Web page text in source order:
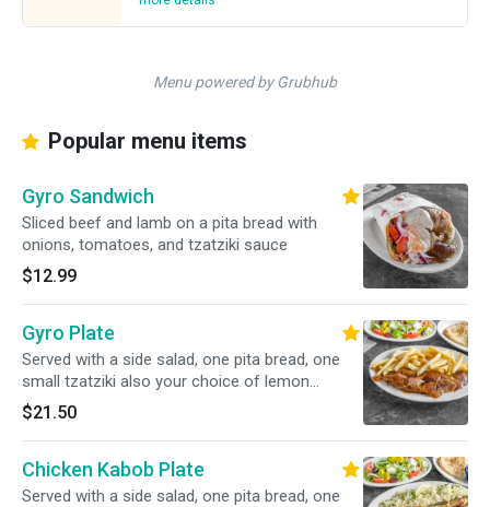
Menu powered by Grubhub
Popular menu items
Gyro Sandwich
Sliced beef and lamb on a pita bread with
onions, tomatoes, and tzatziki sauce
$12.99
Gyro Plate
Served with a side salad, one pita bread, one
small tzatziki also your choice of lemon
potatoes, rice, fries, or peas w carrots.
$21.50
Chicken Kabob Plate
Served with a side salad, one pita bread, one